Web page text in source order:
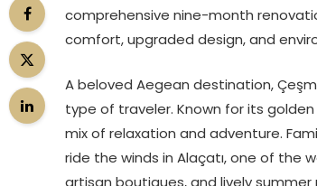
comprehensive nine-month
comfort, upgraded design, and
A beloved Aegean destination,
type of traveler. Known for its
mix of relaxation and adventure.
ride the winds in Alaçatı, one of the
artisan boutiques, and lively summer